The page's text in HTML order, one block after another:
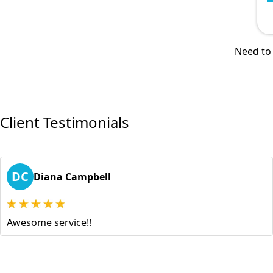
Need
Client Testimonials
DC Diana Campbell
Awesome service!!